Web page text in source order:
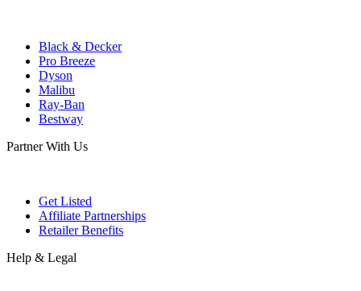
Black & Decker
Pro Breeze
Dyson
Malibu
Ray-Ban
Bestway
Partner With Us
Get Listed
Affiliate Partnerships
Retailer Benefits
Help & Legal